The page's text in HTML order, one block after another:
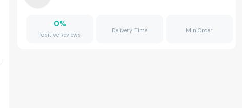
0%
Positive Reviews
Delivery Time Min Order